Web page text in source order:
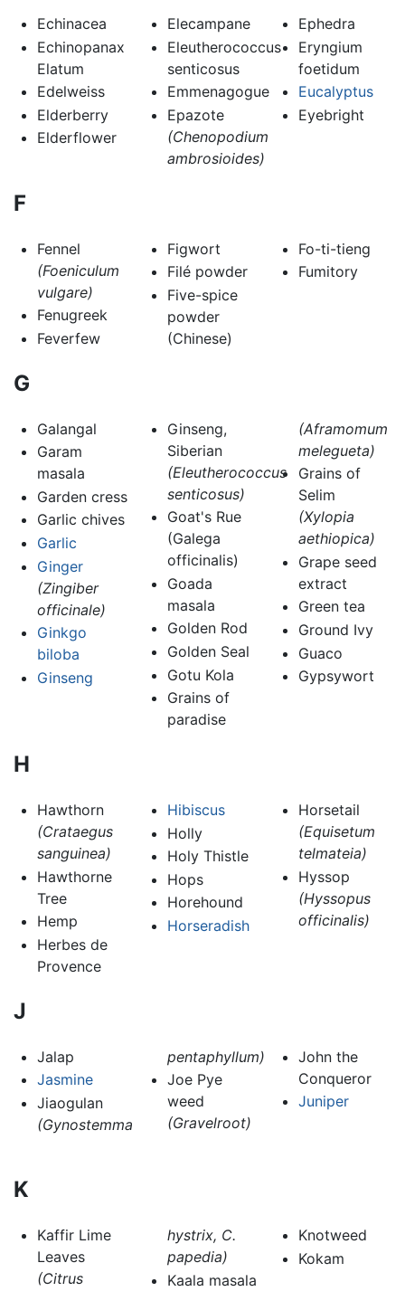
Echinacea
Echinopanax
Elatum
Edelweiss
Elderberry
Elderflower
Elecampane
Eleutherococcus
senticosus
Emmenagogue
Epazote
(Chenopodium
ambrosioides)
Ephedra
Eryngium
foetidum
Eucalyptus
Eyebright
F
Fennel
(Foeniculum
vulgare)
Fenugreek
Feverfew
Figwort
Filé powder
Five-spice
powder
(Chinese)
Fo-ti-tieng
Fumitory
G
Galangal
Garam
masala
Garden cress
Garlic chives
Garlic
Ginger
(Zingiber
officinale)
Ginkgo
biloba
Ginseng
Ginseng,
Siberian
(Eleutherococcus
senticosus)
Goat's Rue
(Galega
officinalis)
Goada
masala
Golden Rod
Golden Seal
Gotu Kola
Grains of
paradise
(Aframomum
melegueta)
Grains of
Selim
(Xylopia
aethiopica)
Grape seed
extract
Green tea
Ground Ivy
Guaco
Gypsywort
H
Hawthorn
(Crataegus
sanguinea)
Hawthorne
Tree
Hemp
Herbes de
Provence
Hibiscus
Holly
Holy Thistle
Hops
Horehound
Horseradish
Horsetail
(Equisetum
telmateia)
Hyssop
(Hyssopus
officinalis)
J
Jalap
Jasmine
Jiaogulan
(Gynostemma
pentaphyllum)
Joe Pye
weed
(Gravelroot)
John the
Conqueror
Juniper
K
Kaffir Lime
Leaves
(Citrus
hystrix, C.
papedia)
Kaala masala
Knotweed
Kokam